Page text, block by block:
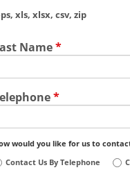
xls, xlsx, csv, zip
Name*
*
would you like for us to
Contact Us By Telephone